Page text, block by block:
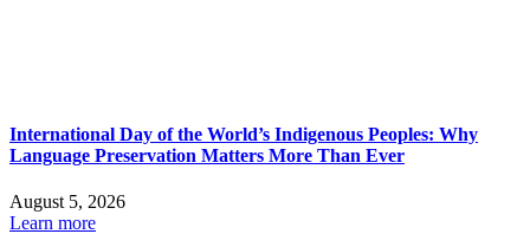
International Day of the World’s Indigenous Peoples: Why
Language Preservation Matters More Than Ever
August 5, 2026
Learn more